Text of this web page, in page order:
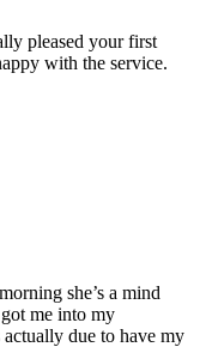
pleased your first
with the service.
she’s a mind
me into my
due to have my